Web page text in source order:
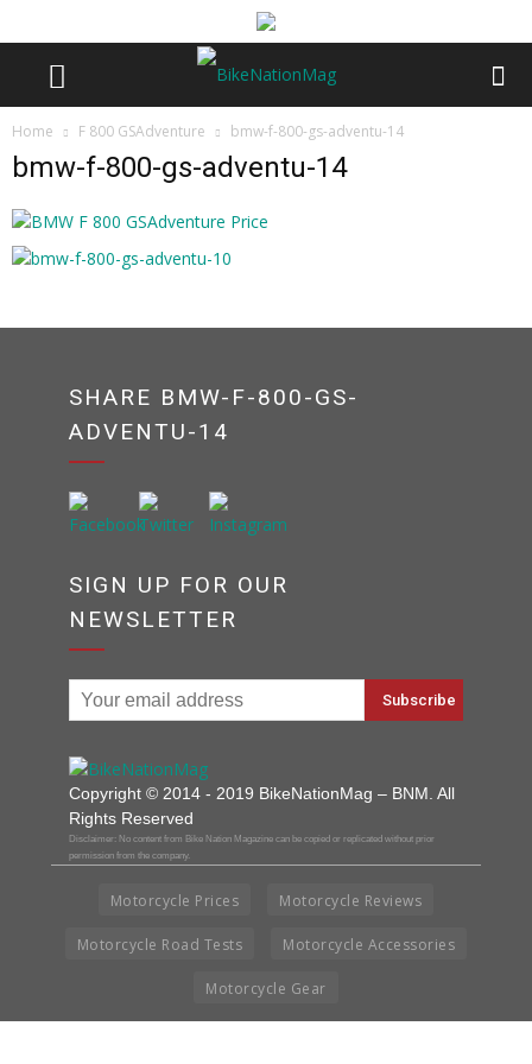
Home F 800 GSAdventure bmw-f-800-gs-adventu-14
bmw-f-800-gs-adventu-14
SHARE BMW-F-800-GS-
ADVENTU-14
SIGN UP FOR OUR
NEWSLETTER
Copyright © 2014 - 2019 BikeNationMag – BNM. All
Rights Reserved
Disclaimer: No content from Bike Nation Magazine can be copied or replicated without prior
permission from the company.
Motorcycle Prices Motorcycle Reviews
Motorcycle Road Tests Motorcycle Accessories
Motorcycle Gear